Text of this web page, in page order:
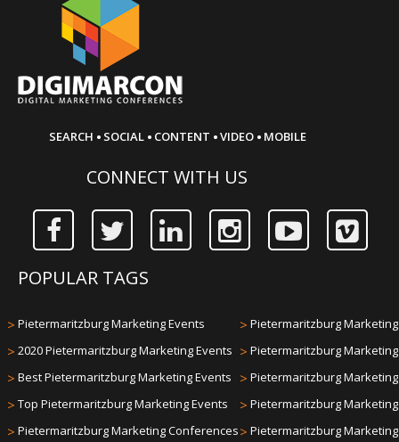
SEARCH · SOCIAL · CONTENT ·VIDEO · MOBILE
CONNECT WITH US
POPULAR TAGS
> Pietermaritzburg Marketing Events
> 2020 Pietermaritzburg Marketing Events
> Best Pietermaritzburg Marketing Events
> Top Pietermaritzburg Marketing Events
> Pietermaritzburg Marketing Conferences
> Pietermaritzburg
> Pietermaritzburg
> Pietermaritzburg
> Pietermaritzburg
> Pietermaritzburg